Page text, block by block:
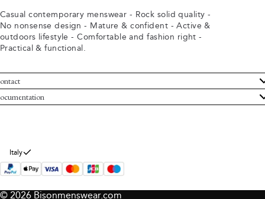
Casual contemporary menswear - Rock solid quality -
No nonsense design - Mature & confident - Active &
outdoors lifestyle - Comfortable and fashion right -
Practical & functional.
Service
Bison
and conditions
policy
Italy
© 2026 Bisonmenswear.com